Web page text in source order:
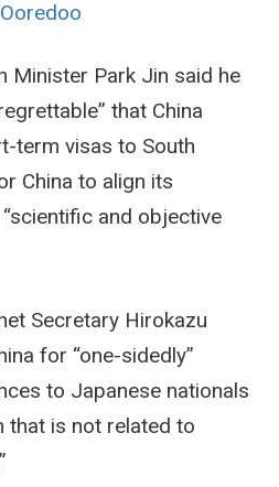
Minister Park Jin said he
that China
term visas to South
China to align its
and objective
Secretary Hirokazu
for “one-sidedly”
to Japanese nationals
that is not related to